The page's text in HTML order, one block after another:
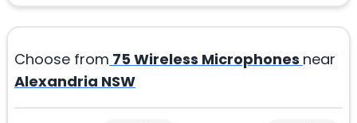
Choose from 75 Wireless Microphones near
Alexandria NSW